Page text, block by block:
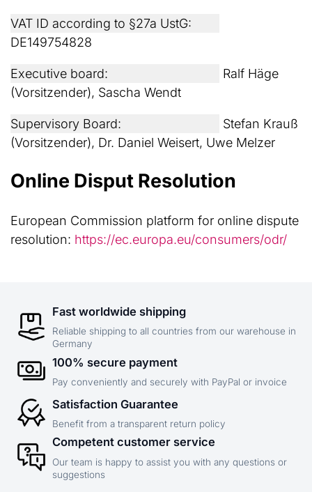
VAT ID according to §27a UstG:
DE149754828
Executive board:
Ralf Häge
(Vorsitzender), Sascha Wendt
Supervisory Board:
Stefan Krauß
(Vorsitzender), Dr. Daniel Weisert, Uwe Melzer
Online Disput Resolution
European Commission platform for online dispute
resolution: https://ec.europa.eu/consumers/odr/
Fast worldwide shipping
Reliable shipping to all countries from our warehouse in
Germany
100% secure payment
Pay conveniently and securely with PayPal or invoice
Satisfaction Guarantee
Benefit from a transparent return policy
Competent customer service
Our team is happy to assist you with any questions or
suggestions